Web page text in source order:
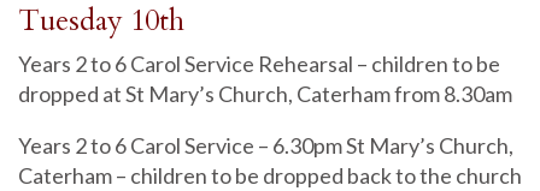
Tuesday 10th
Years 2 to 6 Carol Service Rehearsal – children to be
dropped at St Mary’s Church, Caterham from 8.30am
Years 2 to 6 Carol Service – 6.30pm St Mary’s Church,
Caterham – children to be dropped back to the church